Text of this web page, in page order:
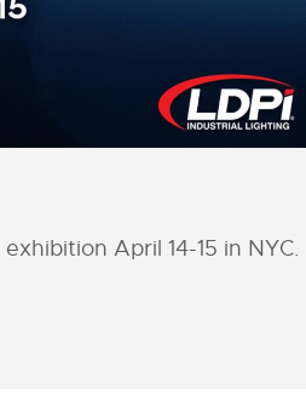
April 14-15 in NYC.